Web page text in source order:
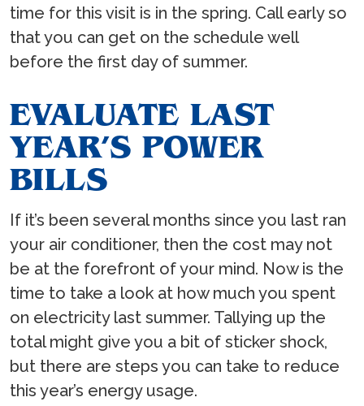
time for this visit is in the spring. Call early so
that you can get on the schedule well
before the first day of summer.
EVALUATE LAST
YEAR’S POWER
BILLS
If it’s been several months since you last ran
your air conditioner, then the cost may not
be at the forefront of your mind. Now is the
time to take a look at how much you spent
on electricity last summer. Tallying up the
total might give you a bit of sticker shock,
but there are steps you can take to reduce
this year’s energy usage.